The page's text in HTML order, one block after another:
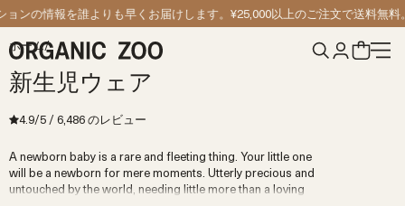
コンテンツへスキップ
報を誰よりも早くお届けします。¥25,000以上のご注文で送料無料。す
ホーム/
新生児ウェア
4.9/5 / 6,486のレビュー
A newborn baby is a rare and fleeting thing. Your little one
will be a newborn for mere moments. Utterly precious and
untouched by the world, needing little more than a loving